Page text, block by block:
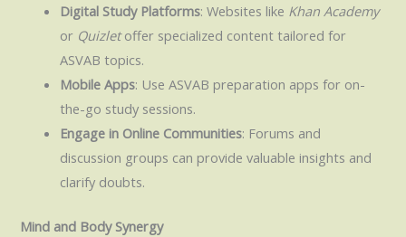
Digital Study Platforms: Websites like Khan Academy
or Quizletoffer specialized content tailored for
ASVAB topics.
Mobile Apps: Use ASVAB preparation apps for on-
the-go study sessions.
Engage in Online Communities: Forums and
discussion groups can provide valuable insights and
clarify doubts.
Mind and Body Synergy